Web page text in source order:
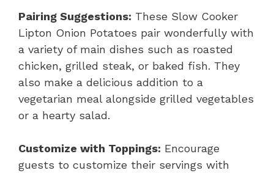
Pairing Suggestions: These Slow Cooker
Lipton Onion Potatoes pair wonderfully with
a variety of main dishes such as roasted
chicken, grilled steak, or baked fish. They
also make a delicious addition to a
vegetarian meal alongside grilled vegetables
or a hearty salad.
Customize with Toppings: Encourage
guests to customize their servings with